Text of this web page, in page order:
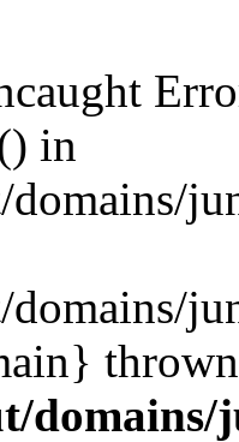
in
domains/
domains/